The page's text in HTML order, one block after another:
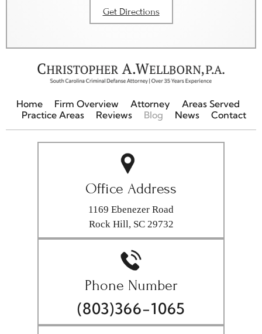
Get Directions
Home Firm Overview Attorney
Areas Served
Practice Areas
Reviews Blog News Contact
Office Address
1169 Ebenezer Road
Rock Hill, SC 29732
Phone Number
(803)366-1065